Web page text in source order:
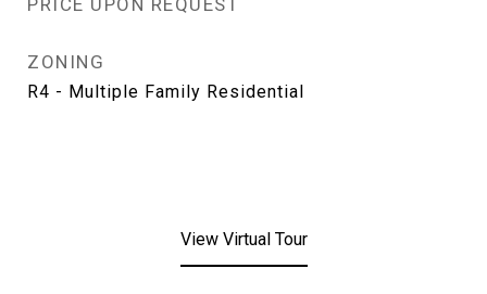
PRICE UPON REQUEST
ZONING
R4 - Multiple Family Residential
View Virtual Tour